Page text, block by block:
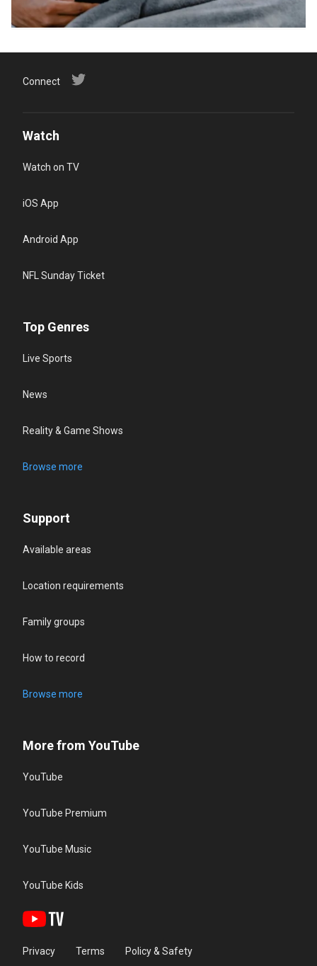
Connect
Watch
Watch on TV
iOS App
Android App
NFL Sunday Ticket
Top Genres
Live Sports
News
Reality & Game Shows
Browse more
Support
Available areas
Location requirements
Family groups
How to record
Browse more
More from YouTube
YouTube
YouTube Premium
YouTube Music
YouTube Kids
Privacy Terms Policy & Safety